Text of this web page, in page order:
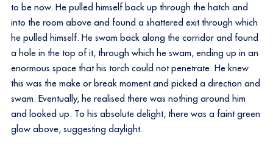
to be now. He pulled himself back up through the hatch and
into the room above and found a shattered exit through which
he pulled himself. He swam back along the corridor and found
a hole in the top of it, through which he swam, ending up in an
enormous space that his torch could not penetrate. He knew
this was the make or break moment and picked a direction and
swam. Eventually, he realised there was nothing around him
and looked up. To his absolute delight, there was a faint green
glow above, suggesting daylight.